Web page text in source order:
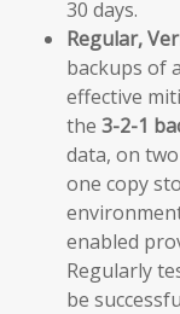
30 days.
Regular,
backups of
effective
the 3-2-1
data, on
one copy
enabled
Regularly
be